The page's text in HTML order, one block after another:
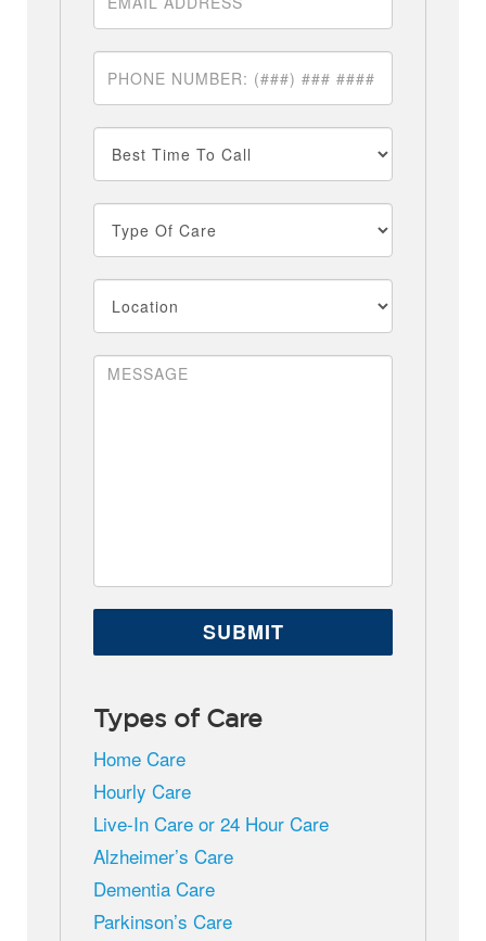
Types of Care
Home Care
Hourly Care
Live-In Care or 24 Hour Care
Alzheimer’s Care
Dementia Care
Parkinson’s Care